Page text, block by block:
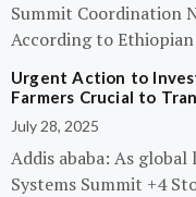
Summit Coordination
According to
Urgent Action to
Farmers Crucial to
July 28, 2025
Addis ababa: As
Systems Summit +4